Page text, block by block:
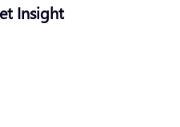
Insight